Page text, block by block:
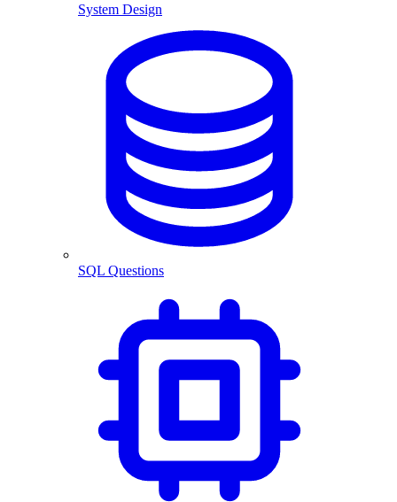
System Design
SQL Questions